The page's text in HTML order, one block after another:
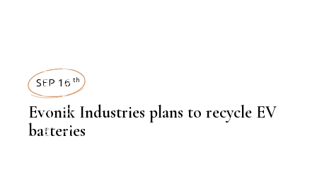
LATEST NEWSSUSTAINABILITY
SEP 16 th
Evonik Industries plans to recycle EV
batteries